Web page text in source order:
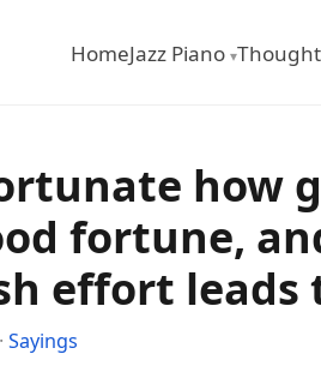
HomeJazz Piano ▾
how
fortune,
effort
Sayings